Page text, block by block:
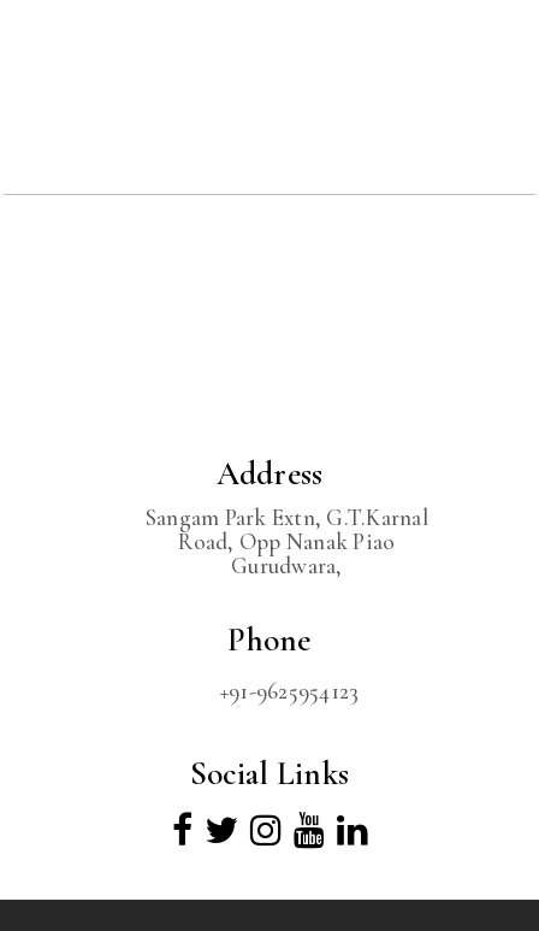
Address
Sangam Park Extn, G.T.Karnal
Road, Opp Nanak Piao
Gurudwara,
Phone
+91-9625954123
Social Links